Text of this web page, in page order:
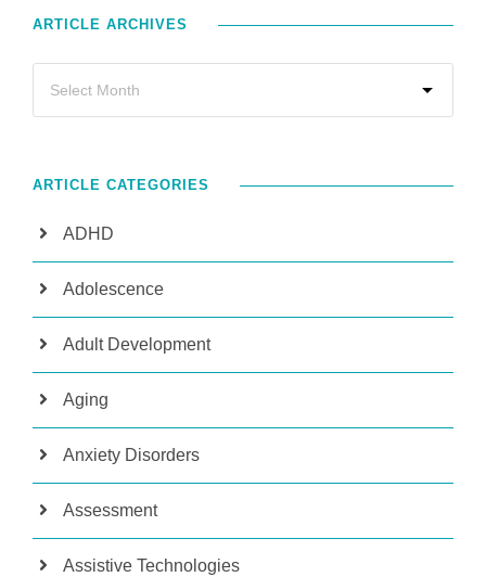
ARTICLE ARCHIVES
ARTICLE CATEGORIES
ADHD
Adolescence
Adult Development
Aging
Anxiety Disorders
Assessment
Assistive Technologies